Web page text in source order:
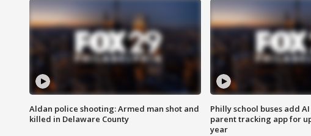
Aldan police shooting: Armed man shot and
killed in Delaware County
Philly school buses add
parent tracking app for
year